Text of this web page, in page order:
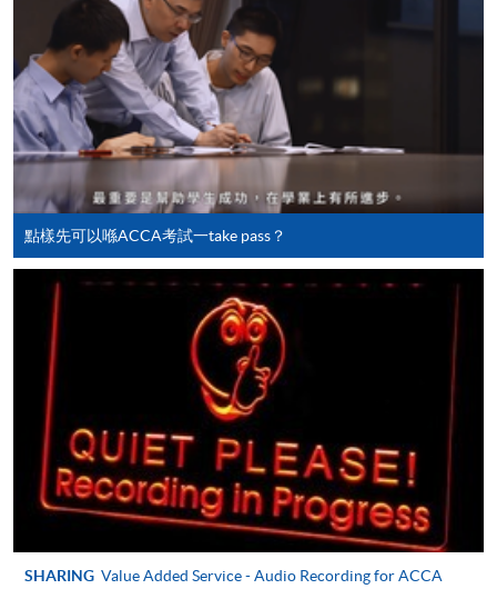
copy of any required documents (e.g. proof of
qualification) as indicated on the
programme/course webpage. Only file format in
doc, docx, jpg and pdf are supported.
Make Online Payment
Pay the application or programme/course fees by
either using:
"PPS by Internet" - You will need a PPS account and
a PPS Internet password. For information on how
to open a PPS account and how to set up a PPS
Internet password, please visit
http://www.ppshk.com
.
*Credit Card Online Payment- Course fees can be
paid by VISA or Mastercard including the “HKU
SPACE Mastercard”.
* HKU SPACE Mastercard cardholders who wish to enjoy 10-
點樣先可以喺ACCA考試一take pass？
SHARING Value Added Service - Audio Recording for ACCA